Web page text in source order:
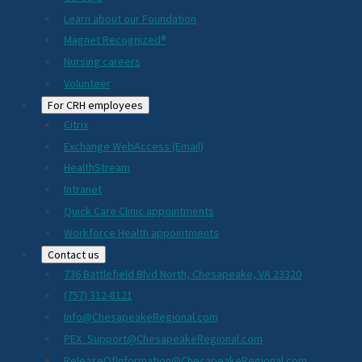
Learn about our Foundation
Magnet Recognized®
Nursing careers
Volunteer
For CRH employees
Citrix
Exchange WebAccess (Email)
HealthStream
Intranet
Quick Care Clinic appointments
Workforce Health appointments
Contact us
736 Battlefield Blvd North, Chesapeake, VA 23320
(757) 312-8121
Info@ChesapeakeRegional.com
PEX_Support@ChesapeakeRegional.com